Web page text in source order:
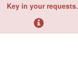
Key in your requests.